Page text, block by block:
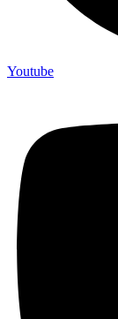
Youtube